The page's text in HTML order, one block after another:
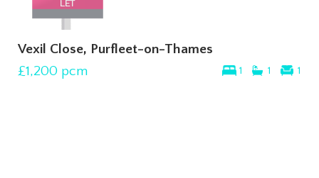
Vexil Close, Purfleet-on-Thames
1 1 1
£1,200 pcm